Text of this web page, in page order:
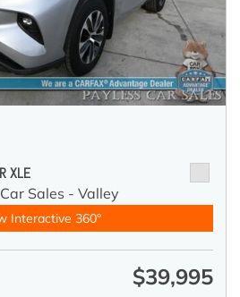
XLE
Sales - Valley
Interactive 360°
$39,995